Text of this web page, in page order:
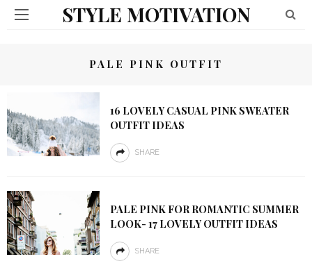
STYLE MOTIVATION
PALE PINK OUTFIT
16 LOVELY CASUAL PINK SWEATER
OUTFIT IDEAS
SHARE
PALE PINK FOR ROMANTIC SUMMER
LOOK- 17 LOVELY OUTFIT IDEAS
SHARE